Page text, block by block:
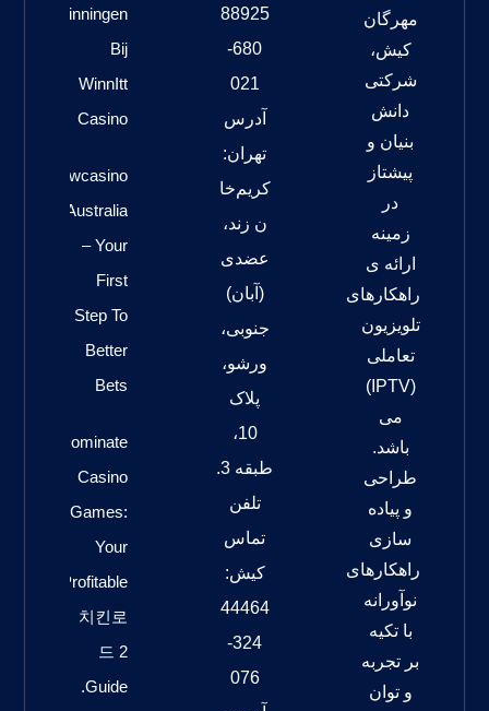
مهرگان
کیش،
شرکتی
دانش
بنیان و
پیشتاز
در
زمینه
ارائه ی
راهکارهای
تلویزیون
تعاملی
(IPTV)
می
باشد.
طراحی
و پیاده
سازی
راهکارهای
نوآورانه
با تکیه
بر تجربه
و توان
88925
680-
021
آدرس
تهران:
کریم‌خا
ن زند،
عضدی
(آبان)
جنوبی،
ورشو،
پلاک
10،
طبقه 3.
تلفن
تماس
کیش:
44464
324-
076
Bij
WinnItt
Casino
Gwcasino
Australia
– Your
First
Step To
Better
Bets
Dominate
Casino
Games:
Your
Profitable
치킨로
드 2
Guide.